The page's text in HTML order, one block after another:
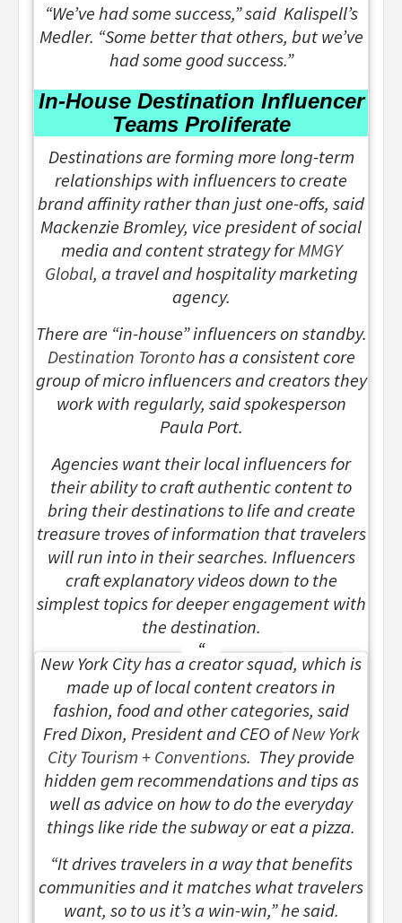
“We’ve had some success,” said Kalispell’s
Medler. “Some better that others, but we’ve
had some good success.”
In-House Destination Influencer
Teams Proliferate
Destinations are forming more long-term
relationships with influencers to create
brand affinity rather than just one-offs, said
Mackenzie Bromley, vice president of social
media and content strategy forMMGY
Global, a travel and hospitality marketing
agency.
There are “in-house” influencers on standby.
Destination Torontohas a consistent core
group of micro influencers and creators they
work with regularly, said spokesperson
Paula Port.
Agencies want their local influencers for
their ability to craft authentic content to
bring their destinations to life and create
treasure troves of information that travelers
will run into in their searches. Influencers
craft explanatory videos down to the
simplest topics for deeper engagement with
the destination.
New York City has a creator squad, which is
made up of local content creators in
fashion, food and other categories, said
Fred Dixon, President and CEO ofNew York
City Tourism + Conventions. They provide
hidden gem recommendations and tips as
well as advice on how to do the everyday
things like ride the subway or eat a pizza.
“It drives travelers in a way that benefits
communities and it matches what travelers
want, so to us it’s a win-win,” he said.